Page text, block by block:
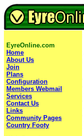
EyreOnline.com
Home
About Us
Join
Plans
Configuration
Members Webmail
Services
Contact Us
Links
Community Pages
Country Footy